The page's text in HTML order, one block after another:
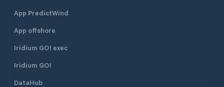
App PredictWind
App offshore
Iridium GO! exec
Iridium GO!
DataHub